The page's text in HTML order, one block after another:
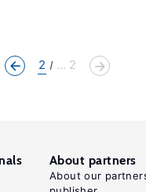
2 ... 2
About partners
About our